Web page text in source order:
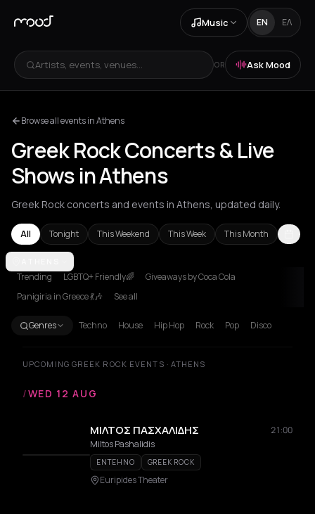
Music EN ΕΛ
Artists, events, venues... OR Ask Mood
Browse all events in Athens
Greek Rock Concerts & Live
Shows in Athens
Greek Rock concerts and events in Athens, updated daily.
All Tonight This Weekend This Week This Month
Trending LGBTQ+ Friendly🌈
Giveaways by Coca Cola
Panigiria in Greece 💃🎶
See all
Genres Techno House Hip Hop Rock Pop Disco
UPCOMING GREEK ROCK EVENTS · ATHENS
/WED 12 AUG
ΜΙΛΤΟΣ ΠΑΣΧΑΛΙΔΗΣ
21:00
Miltos Pashalidis
ENTEHNO GREEK ROCK
Euripides Theater